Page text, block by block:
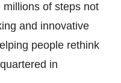
of steps not
and innovative
people rethink
in